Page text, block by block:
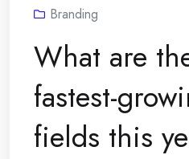
Branding
What are
fastest-
fields this